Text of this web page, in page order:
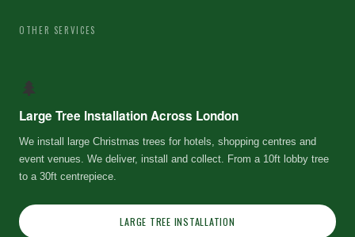
OTHER SERVICES
🌲
Large Tree Installation Across London
We install large Christmas trees for hotels, shopping centres and
event venues. We deliver, install and collect. From a 10ft lobby tree
to a 30ft centrepiece.
LARGE TREE INSTALLATION